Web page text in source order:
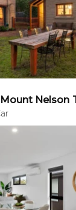
Nelson